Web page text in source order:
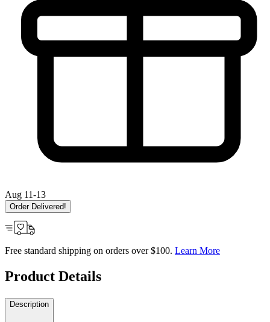
Aug 11-13
Order Delivered!
Free standard shipping on orders over $100. Learn More
Product Details
Description